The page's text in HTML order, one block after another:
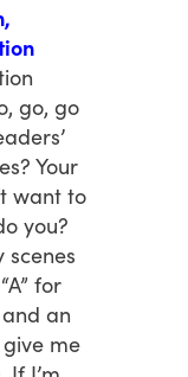
go, go
Your
want to
you?
scenes
for
an
me